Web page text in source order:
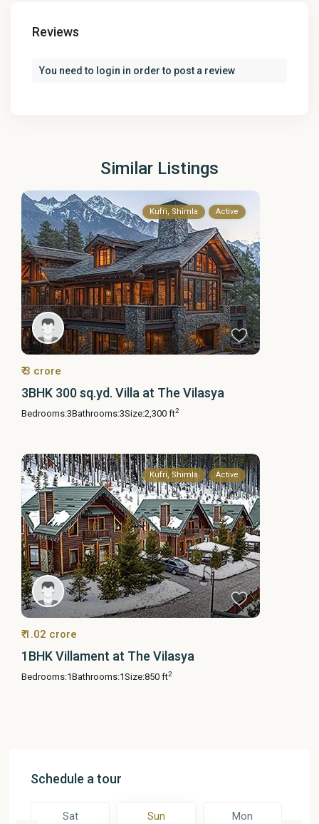
Reviews
You need to login in order to post a review
Similar Listings
Kufri, Shimla Active
₹ 3 crore
3BHK 300 sq.yd. Villa at The Vilasya
Bedrooms:3Bathrooms:3Size:2,300 ft2
Kufri, Shimla Active
₹ 1.02 crore
1BHK Villament at The Vilasya
Bedrooms:1Bathrooms:1Size:850 ft2
Schedule a tour
Sat Sun Mon